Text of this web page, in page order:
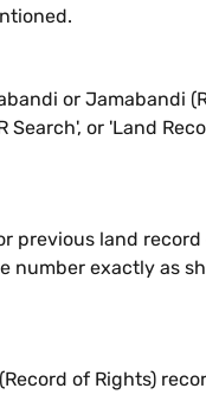
or Jamabandi
or 'Land
previous land
exactly as
of Rights)